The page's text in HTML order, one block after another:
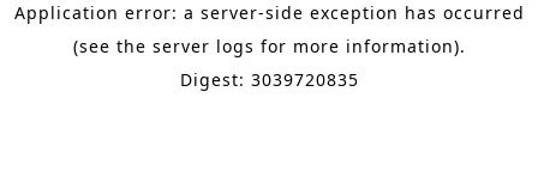
Application error: a server-side exception has occurred
(see the server logs for more information).
Digest: 3039720835